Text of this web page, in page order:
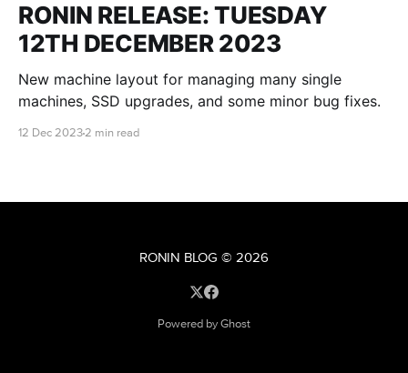
RONIN RELEASE: TUESDAY
12TH DECEMBER 2023
New machine layout for managing many single
machines, SSD upgrades, and some minor bug fixes.
12 Dec 20232 min read
RONIN BLOG © 2026
Powered by Ghost